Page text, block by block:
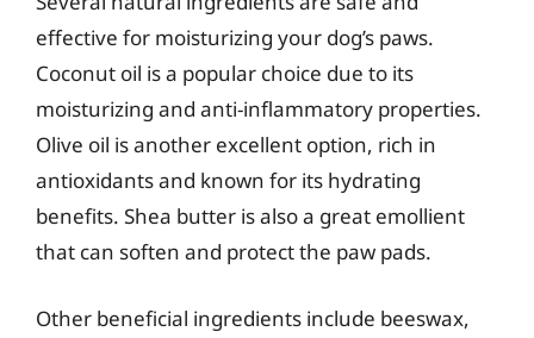
effective for moisturizing your dog’s paws.
Coconut oil is a popular choice due to its
moisturizing and anti-inflammatory properties.
Olive oil is another excellent option, rich in
antioxidants and known for its hydrating
benefits. Shea butter is also a great emollient
that can soften and protect the paw pads.
Other beneficial ingredients include beeswax,